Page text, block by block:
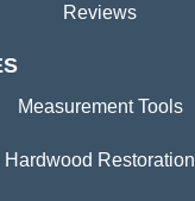
Reviews
Measurement Tools
Hardwood Restoration